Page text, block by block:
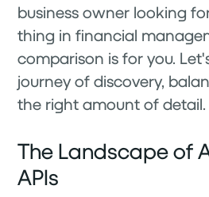
business owner looking
thing in financial
comparison is for you.
journey of discovery,
the right amount of detail.
The Landscape of
APIs